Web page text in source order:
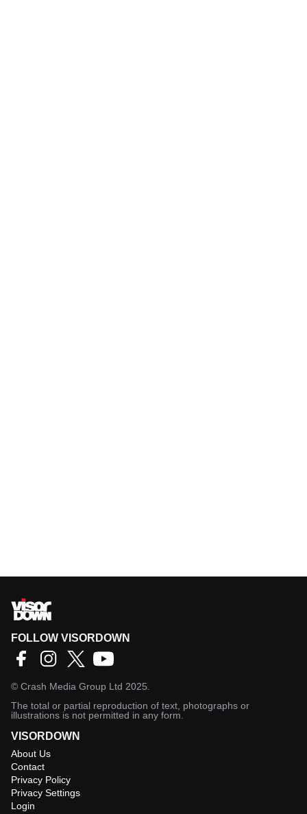
FOLLOW VISORDOWN
© Crash Media Group Ltd 2025.
The total or partial reproduction of text, photographs or
illustrations is not permitted in any form.
VISORDOWN
About Us
Contact
Privacy Policy
Privacy Settings
Login